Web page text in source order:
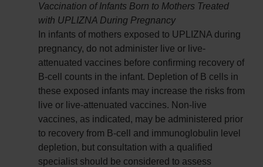
Vaccination of Infants Born to Mothers Treated
with UPLIZNA During Pregnancy
In infants of mothers exposed to UPLIZNA during
pregnancy, do not administer live or live-
attenuated vaccines before confirming recovery of
B-cell counts in the infant. Depletion of B cells in
these exposed infants may increase the risks from
live or live-attenuated vaccines. Non-live
vaccines, as indicated, may be administered prior
to recovery from B-cell and immunoglobulin level
depletion, but consultation with a qualified
specialist should be considered to assess